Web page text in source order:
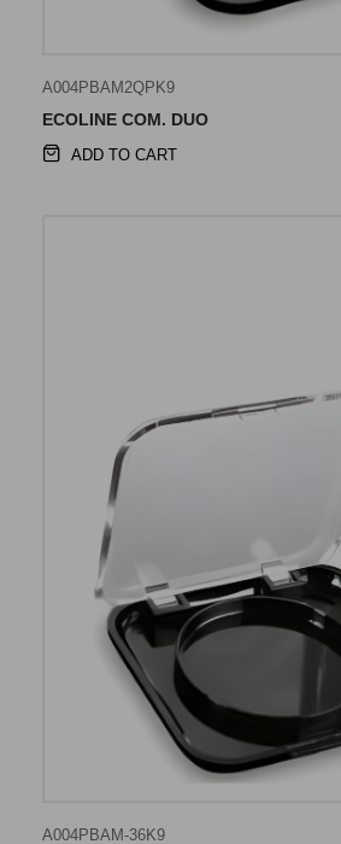
A004PBAM2QPK9
ECOLINE COM. DUO
ADD TO CART
A004PBAM-36K9